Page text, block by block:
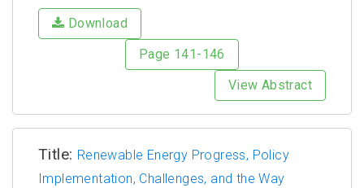
Download
Page 141-146
View Abstract
Title: Renewable Energy Progress, Policy
Implementation, Challenges, and the Way